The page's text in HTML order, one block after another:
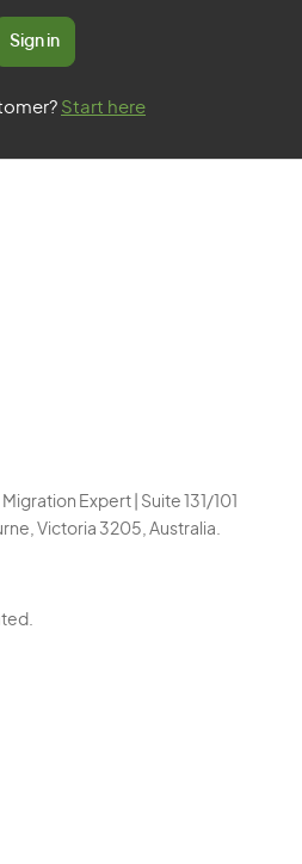
Sign in
Start here
Expert | Suite 131/101
Victoria 3205, Australia.